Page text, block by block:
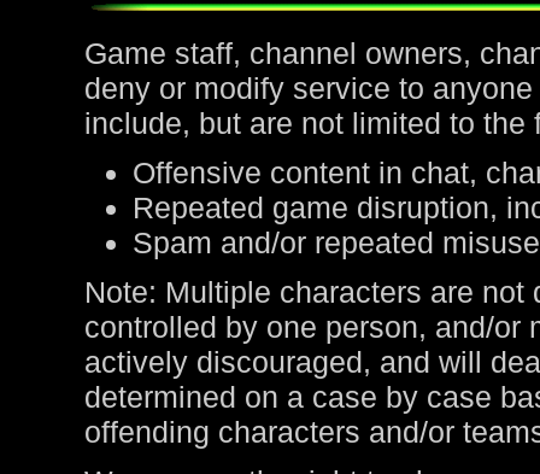
Game staff, channel owners,
deny or modify service to
include, but are not limited to the
Offensive content in chat,
Repeated game disruption,
Spam and/or repeated
Note: Multiple characters are
controlled by one person, and/or
actively discouraged, and will
determined on a case by case
offending characters and/or